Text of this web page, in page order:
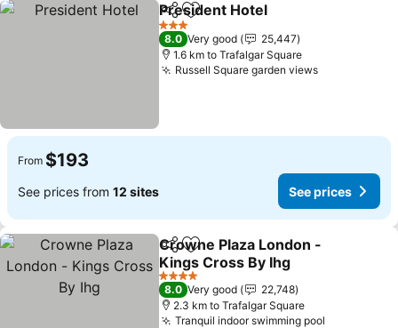
ShareAdd to favorites
President Hotel
3 Stars
8.0 Very good
25,447
1.6 km to Trafalgar Square
Russell Square garden views
From $193
See prices from 12 sites See prices
ShareAdd to favorites
Crowne Plaza London -
Kings Cross By Ihg
4 Stars
8.0 Very good
22,748
2.3 km to Trafalgar Square
Tranquil indoor swimming pool